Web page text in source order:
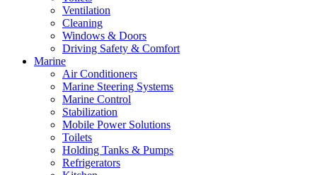
Ventilation
Cleaning
Windows & Doors
Driving Safety & Comfort
Marine
Air Conditioners
Marine Steering Systems
Marine Control
Stabilization
Mobile Power Solutions
Toilets
Holding Tanks & Pumps
Refrigerators